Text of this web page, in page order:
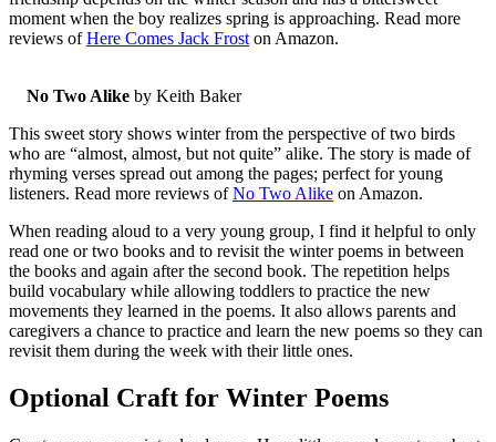
moment when the boy realizes spring is approaching. Read more
reviews ofHere Comes Jack Frost on Amazon.
No Two Alike by Keith Baker
This sweet story shows winter from the perspective of two birds
who are “almost, almost, but not quite” alike. The story is made of
rhyming verses spread out among the pages; perfect for young
listeners. Read more reviews ofNo Two Alike on Amazon.
When reading aloud to a very young group, I find it helpful to only
read one or two books and to revisit the winter poems in between
the books and again after the second book. The repetition helps
build vocabulary while allowing toddlers to practice the new
movements they learned in the poems. It also allows parents and
caregivers a chance to practice and learn the new poems so they can
revisit them during the week with their little ones.
Optional Craft for Winter Poems